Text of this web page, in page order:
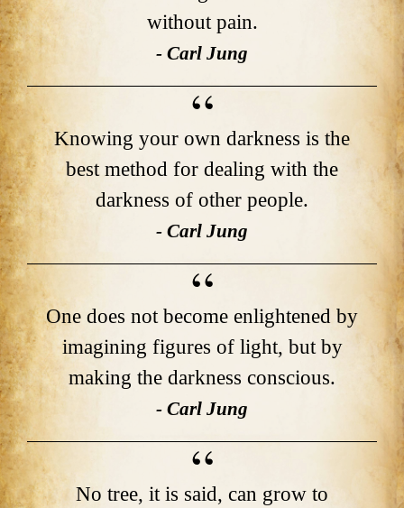
without pain.
- Carl Jung
Knowing your own darkness is the
best method for dealing with the
darkness of other people.
- Carl Jung
One does not become enlightened by
imagining figures of light, but by
making the darkness conscious.
- Carl Jung
No tree, it is said, can grow to